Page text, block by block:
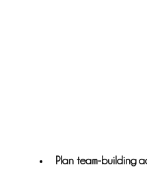
Plan team-building